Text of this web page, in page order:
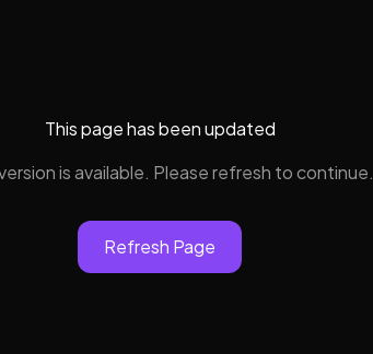
This page has been updated
is available. Please refresh to continue.
Refresh Page